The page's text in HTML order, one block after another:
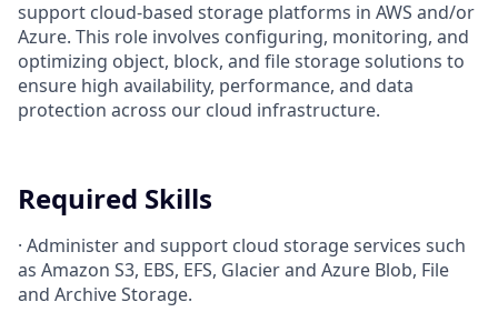
support cloud-based storage platforms in AWS and/or
Azure. This role involves configuring, monitoring, and
optimizing object, block, and file storage solutions to
ensure high availability, performance, and data
protection across our cloud infrastructure.
Required Skills
· Administer and support cloud storage services such
as Amazon S3, EBS, EFS, Glacier and Azure Blob, File
and Archive Storage.